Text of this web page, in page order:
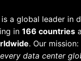
a global leader in
in 166 countries
. Our mission:
data center